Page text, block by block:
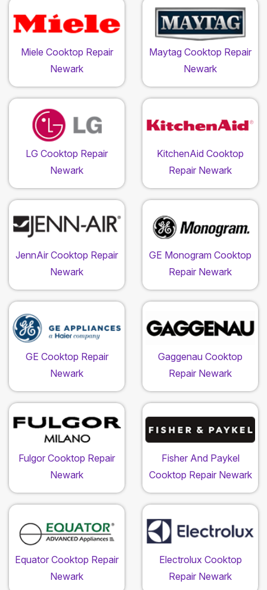
Miele Cooktop Repair
Newark
Maytag Cooktop Repair
Newark
LG Cooktop Repair
Newark
KitchenAid Cooktop
Repair Newark
JennAir Cooktop Repair
Newark
GE Monogram Cooktop
Repair Newark
GE Cooktop Repair
Newark
Gaggenau Cooktop
Repair Newark
Fulgor Cooktop Repair
Newark
Fisher And Paykel
Cooktop Repair Newark
Equator Cooktop Repair
Newark
Electrolux Cooktop
Repair Newark